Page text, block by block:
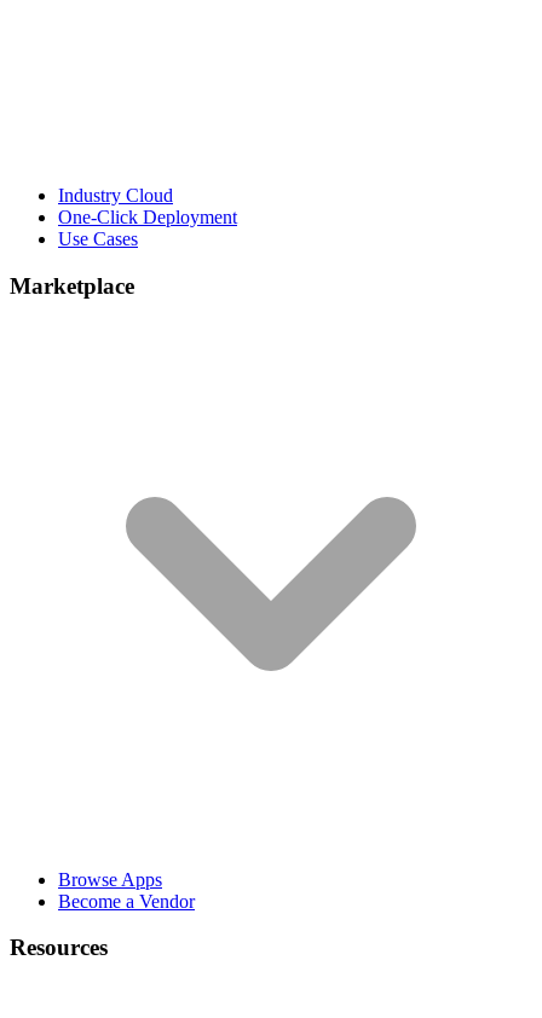
Industry Cloud
One-Click Deployment
Use Cases
Marketplace
Browse Apps
Become a Vendor
Resources